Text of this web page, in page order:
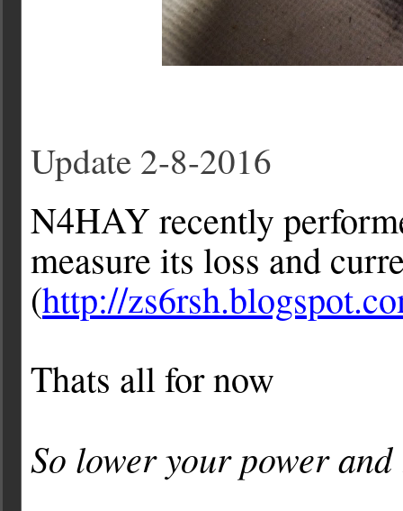
Update 2-8-2016
N4HAY recently
measure its loss and
(http://
Thats all for now
So lower your power